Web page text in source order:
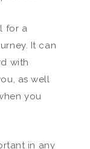
for a
It can
with
as well
you
in any